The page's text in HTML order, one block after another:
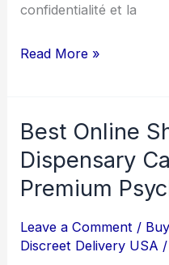
confidentialité et la
Read More »
Best Online
Dispensary
Premium
Leave a Comment /
Discreet Delivery USA
Best
Online
Shroom
Dispensary
Canada:
Sourcing